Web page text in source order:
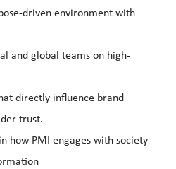
driven environment with
and global teams on high-
directly influence brand
trust.
how PMI engages with society